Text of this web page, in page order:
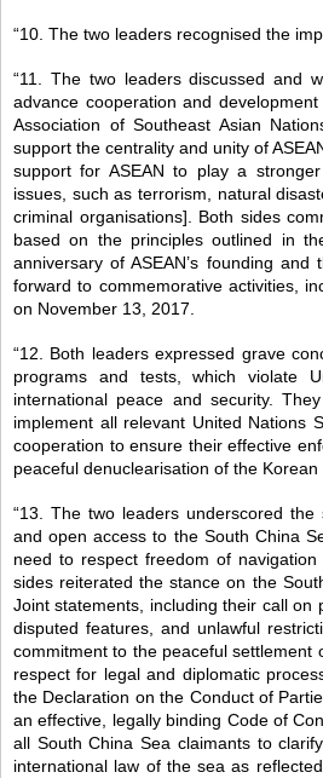
“10. The two leaders recognised the
“11. The two leaders discussed and
advance cooperation and
Association of Southeast Asian
support the centrality and unity of
support for ASEAN to play a
issues, such as terrorism, natural
criminal organisations]. Both sides
based on the principles outlined in
anniversary of ASEAN’s founding
forward to commemorative activities,
on November 13, 2017.
“12. Both leaders expressed grave
programs and tests, which violate
international peace and security.
implement all relevant United Nations
cooperation to ensure their effective
peaceful denuclearisation of the Korean
“13. The two leaders underscored
and open access to the South China
need to respect freedom of
sides reiterated the stance on the
Joint statements, including their call
disputed features, and unlawful
commitment to the peaceful settlement
respect for legal and diplomatic
the Declaration on the Conduct of
an effective, legally binding Code of
all South China Sea claimants to
international law of the sea as